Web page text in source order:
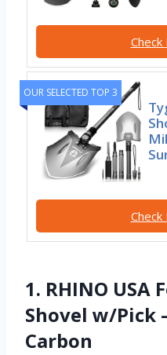
OUR SELECTED TOP 3
1. RHINO USA
Shovel w/Pick
Carbon